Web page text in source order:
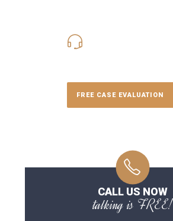
FREE CASE EVALUATION
CALL US NOW
talking is FREE!